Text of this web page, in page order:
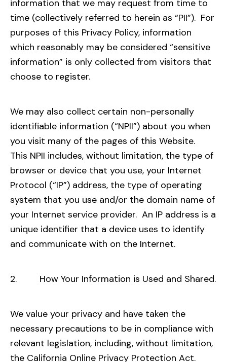
information that we may request from time to
time (collectively referred to herein as “PII”). For
purposes of this Privacy Policy, information
which reasonably may be considered “sensitive
information” is only collected from visitors that
choose to register.
We may also collect certain non-personally
identifiable information (“NPII”) about you when
you visit many of the pages of this Website.
This NPII includes, without limitation, the type of
browser or device that you use, your Internet
Protocol (“IP”) address, the type of operating
system that you use and/or the domain name of
your Internet service provider. An IP address is a
unique identifier that a device uses to identify
and communicate with on the Internet.
2. How Your Information is Used and Shared.
We value your privacy and have taken the
necessary precautions to be in compliance with
relevant legislation, including, without limitation,
the California Online Privacy Protection Act.